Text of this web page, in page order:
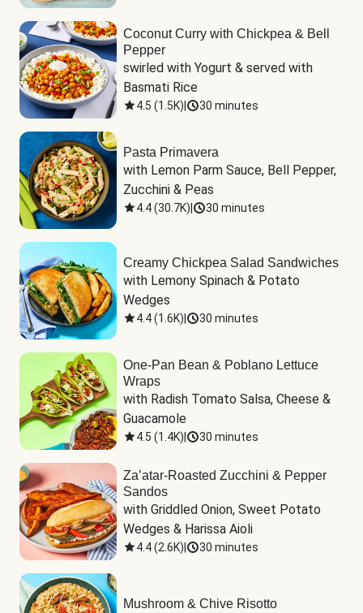
Coconut Curry with Chickpea & Bell
Pepper
swirled with Yogurt & served with
Basmati Rice
4.5 (1.5K) 30 minutes
Pasta Primavera
with Lemon Parm Sauce, Bell Pepper,
Zucchini & Peas
4.4(30.7K) 30 minutes
Creamy Chickpea Salad Sandwiches
with Lemony Spinach & Potato
Wedges
4.4(1.6K) 30 minutes
One-Pan Bean & Poblano Lettuce
Wraps
with Radish Tomato Salsa, Cheese &
Guacamole
4.5 (1.4K) 30 minutes
Za’atar-Roasted Zucchini & Pepper
Sandos
with Griddled Onion, Sweet Potato
Wedges & Harissa Aioli
4.4(2.6K) 30 minutes
Mushroom & Chive Risotto